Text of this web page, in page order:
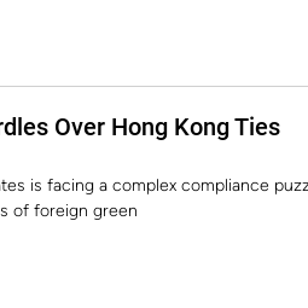
Over Hong Kong Ties
is facing a complex compliance
of foreign green